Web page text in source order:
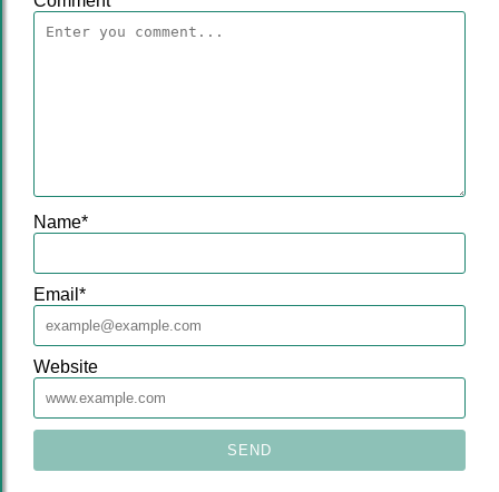
Name*
Email *
Website